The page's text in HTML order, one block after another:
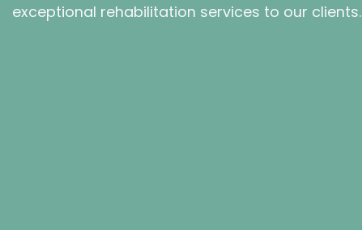
exceptional rehabilitation services to our clients.